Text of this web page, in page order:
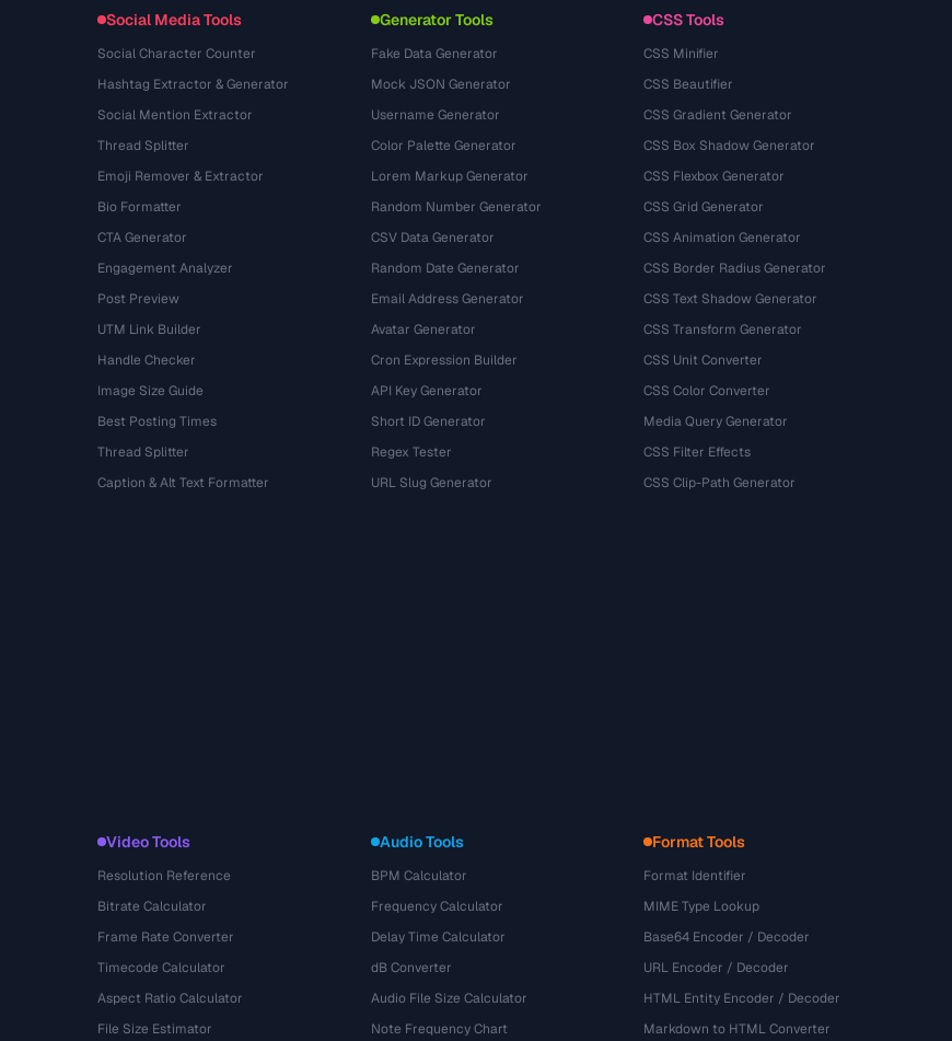
Social Media Tools
Social Character Counter
Hashtag Extractor & Generator
Social Mention Extractor
Thread Splitter
Emoji Remover & Extractor
Bio Formatter
CTA Generator
Engagement Analyzer
Post Preview
UTM Link Builder
Handle Checker
Image Size Guide
Best Posting Times
Thread Splitter
Caption & Alt Text Formatter
Generator Tools
Fake Data Generator
Mock JSON Generator
Username Generator
Color Palette Generator
Lorem Markup Generator
Random Number Generator
CSV Data Generator
Random Date Generator
Email Address Generator
Avatar Generator
Cron Expression Builder
API Key Generator
Short ID Generator
Regex Tester
URL Slug Generator
CSS Tools
CSS Minifier
CSS Beautifier
CSS Gradient Generator
CSS Box Shadow Generator
CSS Flexbox Generator
CSS Grid Generator
CSS Animation Generator
CSS Border Radius Generator
CSS Text Shadow Generator
CSS Transform Generator
CSS Unit Converter
CSS Color Converter
Media Query Generator
CSS Filter Effects
CSS Clip-Path Generator
Video Tools
Resolution Reference
Bitrate Calculator
Frame Rate Converter
Timecode Calculator
Aspect Ratio Calculator
File Size Estimator
Audio Tools
BPM Calculator
Frequency Calculator
Delay Time Calculator
dB Converter
Audio File Size Calculator
Note Frequency Chart
Format Tools
Format Identifier
MIME Type Lookup
Base64 Encoder / Decoder
URL Encoder / Decoder
HTML Entity Encoder / Decoder
Markdown to HTML Converter